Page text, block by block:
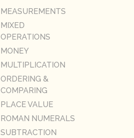
MEASUREMENTS
MIXED
OPERATIONS
MONEY
MULTIPLICATION
ORDERING &
COMPARING
PLACE VALUE
ROMAN NUMERALS
SUBTRACTION